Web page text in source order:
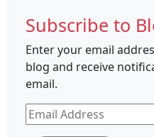
Subscribe to
Enter your email
blog and receive
email.
Email
Address